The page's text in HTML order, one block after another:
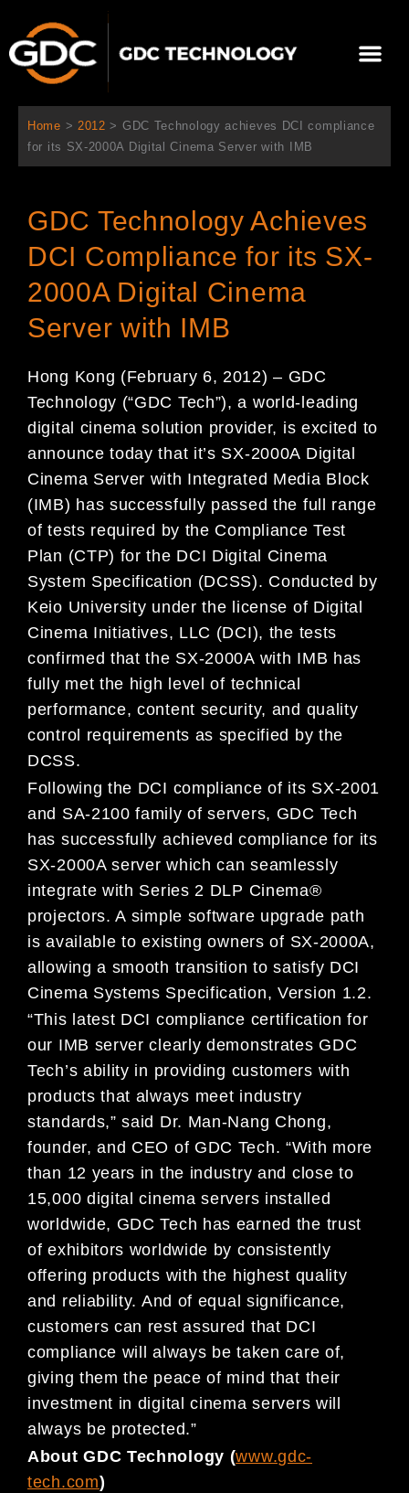
内
Home > 2012 > GDC Technology achieves DCI compliance
for its SX-2000A Digital Cinema Server with IMB
GDC Technology Achieves
DCI Compliance for its SX-
2000A Digital Cinema
Server with IMB
Hong Kong (February 6, 2012) – GDC
Technology (“GDC Tech”), a world-leading
digital cinema solution provider, is excited to
announce today that it’s SX-2000A Digital
Cinema Server with Integrated Media Block
(IMB) has successfully passed the full range
of tests required by the Compliance Test
Plan (CTP) for the DCI Digital Cinema
System Specification (DCSS). Conducted by
Keio University under the license of Digital
Cinema Initiatives, LLC (DCI), the tests
confirmed that the SX-2000A with IMB has
fully met the high level of technical
performance, content security, and quality
control requirements as specified by the
DCSS.
Following the DCI compliance of its SX-2001
and SA-2100 family of servers, GDC Tech
has successfully achieved compliance for its
SX-2000A server which can seamlessly
integrate with Series 2 DLP Cinema®
projectors. A simple software upgrade path
is available to existing owners of SX-2000A,
allowing a smooth transition to satisfy DCI
Cinema Systems Specification, Version 1.2.
“This latest DCI compliance certification for
our IMB server clearly demonstrates GDC
Tech’s ability in providing customers with
products that always meet industry
standards,” said Dr. Man-Nang Chong,
founder, and CEO of GDC Tech. “With more
than 12 years in the industry and close to
15,000 digital cinema servers installed
worldwide, GDC Tech has earned the trust
of exhibitors worldwide by consistently
offering products with the highest quality
and reliability. And of equal significance,
customers can rest assured that DCI
compliance will always be taken care of,
giving them the peace of mind that their
investment in digital cinema servers will
always be protected.”
About GDC Technology (www.gdc-
tech.com)